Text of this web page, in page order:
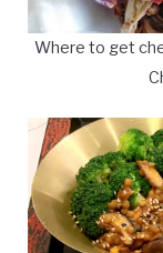
Where to get